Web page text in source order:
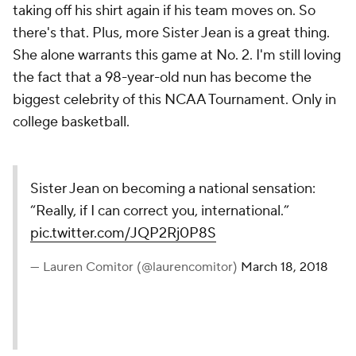
taking off his shirt again if his team moves on. So
there's that. Plus, more Sister Jean is a great thing.
She alone warrants this game at No. 2. I'm still loving
the fact that a 98-year-old nun has become the
biggest celebrity of this NCAA Tournament. Only in
college basketball.
Sister Jean on becoming a national sensation:
“Really, if I can correct you, international.”
pic.twitter.com/JQP2Rj0P8S
— Lauren Comitor (@laurencomitor) March 18, 2018